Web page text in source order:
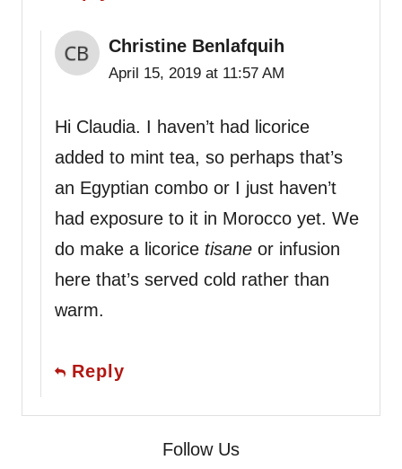
Christine Benlafquih
April 15, 2019 at 11:57 AM
Hi Claudia. I haven’t had licorice
added to mint tea, so perhaps that’s
an Egyptian combo or I just haven’t
had exposure to it in Morocco yet. We
do make a licorice tisane or infusion
here that’s served cold rather than
warm.
Reply
Follow Us